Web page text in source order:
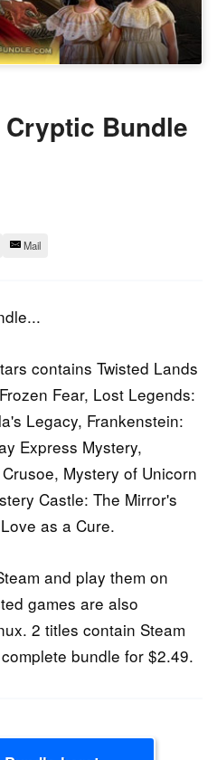
Bundle
Mail
contains Twisted Lands
Fear, Lost Legends:
Legacy, Frankenstein:
Express Mystery,
Mystery of Unicorn
Castle: The Mirror's
as a Cure.
and play them on
games are also
2 titles contain Steam
bundle for $2.49.